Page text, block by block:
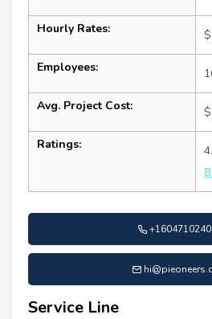
Hourly Rates:
Employees:
Avg. Project Cost:
Ratings:
Service Line